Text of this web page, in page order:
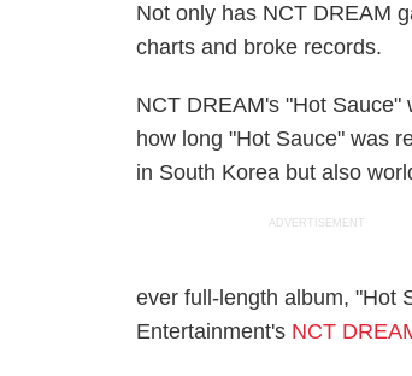
Not only has NCT DREAM
charts and broke records.
NCT DREAM's "Hot
how long "Hot Sauce" was
in South Korea but also
ADVERTISEMENT
ever full-length album, "Hot
Entertainment's NCT